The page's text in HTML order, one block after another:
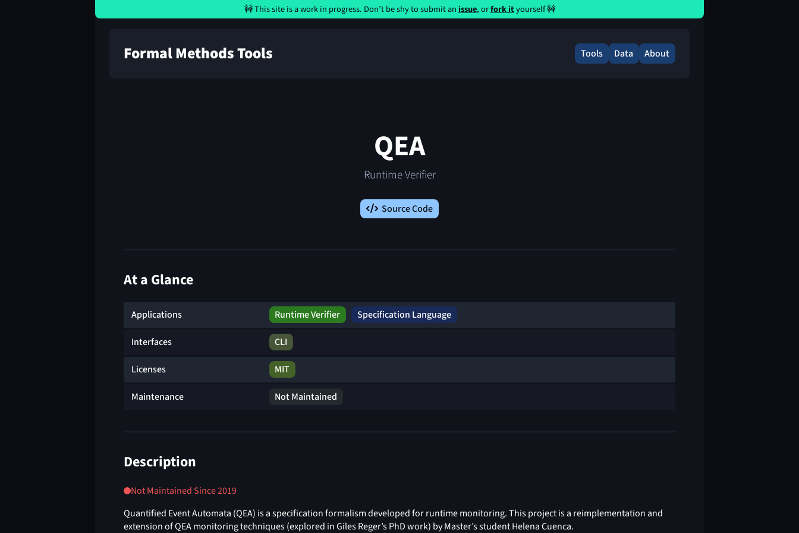
🚧 This site is a work in progress. Don’t be shy to submit anissue, orfork ityourself 🚧
Formal Methods Tools Tools Data About
QEA
Runtime Verifier
Source Code
At a Glance
Applications Runtime Verifier Specification Language
Interfaces CLI
Licenses MIT
Maintenance Not Maintained
Description
Not Maintained Since 2019
Quantified Event Automata (QEA) is a specification formalism developed for runtime monitoring. This project is a reimplementation and
extension of QEA monitoring techniques (explored in Giles Reger’s PhD work) by Master’s student Helena Cuenca.